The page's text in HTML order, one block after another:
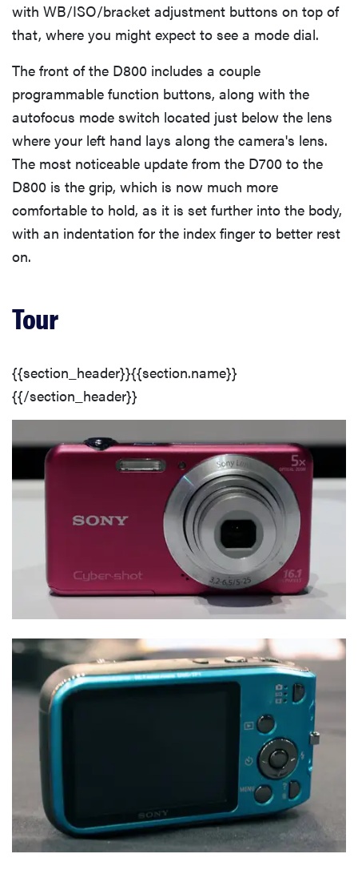
White Balance
Image Stabilization
Picture Effects
Lens Mount & Sensor
LCD & Viewfinder
Jacks, Ports & Plugs
Battery
Memory
Conclusion
Sample Photos
Specs
with WB/ISO/bracket adjustment buttons on top of
that, where you might expect to see a mode dial.
The front of the D800 includes a couple
programmable function buttons, along with the
autofocus mode switch located just below the lens
where your left hand lays along the camera's lens.
The most noticeable update from the D700 to the
D800 is the grip, which is now much more
comfortable to hold, as it is set further into the body,
with an indentation for the index finger to better rest
on.
Tour
{{section_header}}{{section.name}}
{{/section_header}}